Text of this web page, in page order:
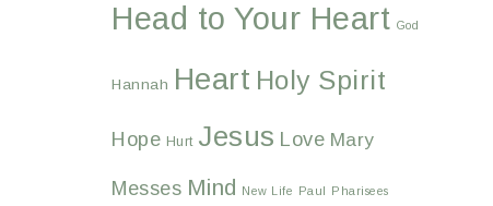
Head to Your Heart God
Hannah Heart Holy Spirit
Hope Hurt Jesus Love Mary
Messes Mind New Life Paul Pharisees